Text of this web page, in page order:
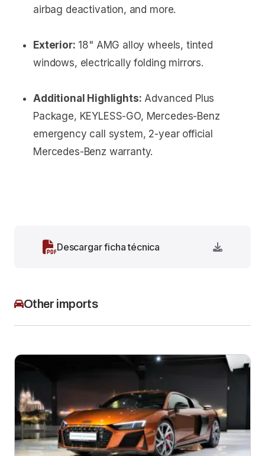
airbag deactivation, and more.
Exterior: 18" AMG alloy wheels, tinted
windows, electrically folding mirrors.
Additional Highlights: Advanced Plus
Package, KEYLESS-GO, Mercedes-Benz
emergency call system, 2-year official
Mercedes-Benz warranty.
Descargar ficha técnica
Other imports